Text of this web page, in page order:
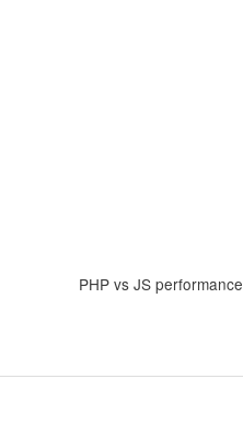
PHP vs JS performance